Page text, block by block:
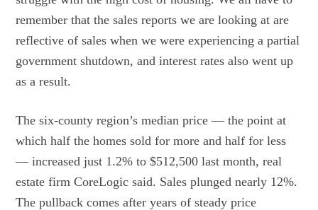
remember that the sales reports we are looking at are
reflective of sales when we were experiencing a partial
government shutdown, and interest rates also went up
as a result.
The six-county region’s median price — the point at
which half the homes sold for more and half for less
— increased just 1.2% to $512,500 last month, real
estate firm CoreLogic said. Sales plunged nearly 12%.
The pullback comes after years of steady price